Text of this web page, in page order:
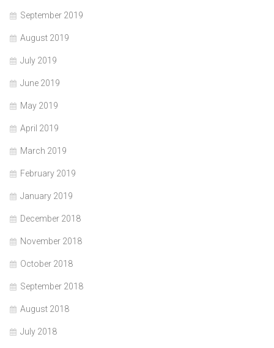
September 2019
August 2019
July 2019
June 2019
May 2019
April 2019
March 2019
February 2019
January 2019
December 2018
November 2018
October 2018
September 2018
August 2018
July 2018